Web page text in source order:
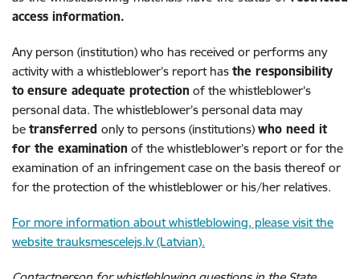
access information.
Any person (institution) who has received or performs any
activity with a whistleblower’s report has the responsibility
to ensure adequate protection of the whistleblower’s
personal data. The whistleblower’s personal data may
be transferred only to persons (institutions) who need it
for the examination of the whistleblower’s report or for the
examination of an infringement case on the basis thereof or
for the protection of the whistleblower or his/her relatives.
For more information about whistleblowing, please visit the
website trauksmescelejs.lv (Latvian).